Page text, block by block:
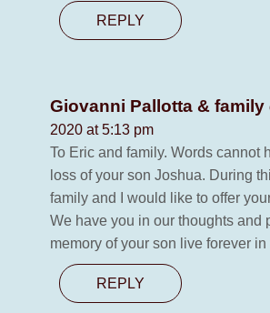
REPLY
Giovanni Pallotta & family
2020 at 5:13 pm
To Eric and family. Words cannot
loss of your son Joshua. During
family and I would like to offer
We have you in our thoughts and
memory of your son live forever in
REPLY